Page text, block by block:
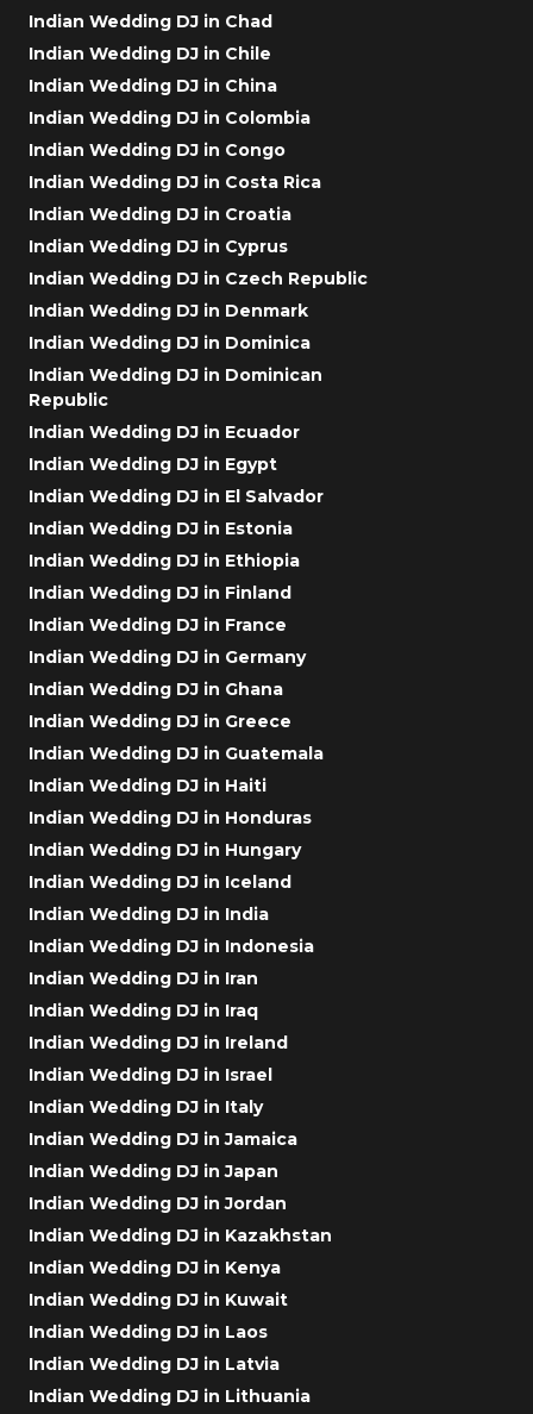
Indian Wedding DJ in Chad
Indian Wedding DJ in Chile
Indian Wedding DJ in China
Indian Wedding DJ in Colombia
Indian Wedding DJ in Congo
Indian Wedding DJ in Costa Rica
Indian Wedding DJ in Croatia
Indian Wedding DJ in Cyprus
Indian Wedding DJ in Czech Republic
Indian Wedding DJ in Denmark
Indian Wedding DJ in Dominica
Indian Wedding DJ in Dominican
Republic
Indian Wedding DJ in Ecuador
Indian Wedding DJ in Egypt
Indian Wedding DJ in El Salvador
Indian Wedding DJ in Estonia
Indian Wedding DJ in Ethiopia
Indian Wedding DJ in Finland
Indian Wedding DJ in France
Indian Wedding DJ in Germany
Indian Wedding DJ in Ghana
Indian Wedding DJ in Greece
Indian Wedding DJ in Guatemala
Indian Wedding DJ in Haiti
Indian Wedding DJ in Honduras
Indian Wedding DJ in Hungary
Indian Wedding DJ in Iceland
Indian Wedding DJ in India
Indian Wedding DJ in Indonesia
Indian Wedding DJ in Iran
Indian Wedding DJ in Iraq
Indian Wedding DJ in Ireland
Indian Wedding DJ in Israel
Indian Wedding DJ in Italy
Indian Wedding DJ in Jamaica
Indian Wedding DJ in Japan
Indian Wedding DJ in Jordan
Indian Wedding DJ in Kazakhstan
Indian Wedding DJ in Kenya
Indian Wedding DJ in Kuwait
Indian Wedding DJ in Laos
Indian Wedding DJ in Latvia
Indian Wedding DJ in Lithuania